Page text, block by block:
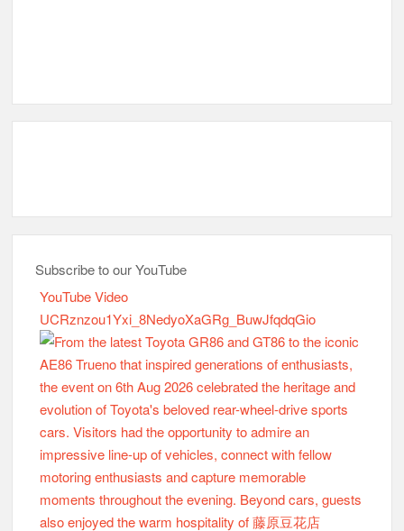
Subscribe to our YouTube
YouTube Video
UCRznzou1Yxi_8NedyoXaGRg_BuwJfqdqGio